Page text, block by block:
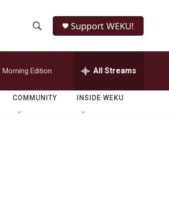
h
o
w
e
r
h
Q
Support WEKU!
Morning Edition All Streams
COMMUNITY INSIDE WEKU